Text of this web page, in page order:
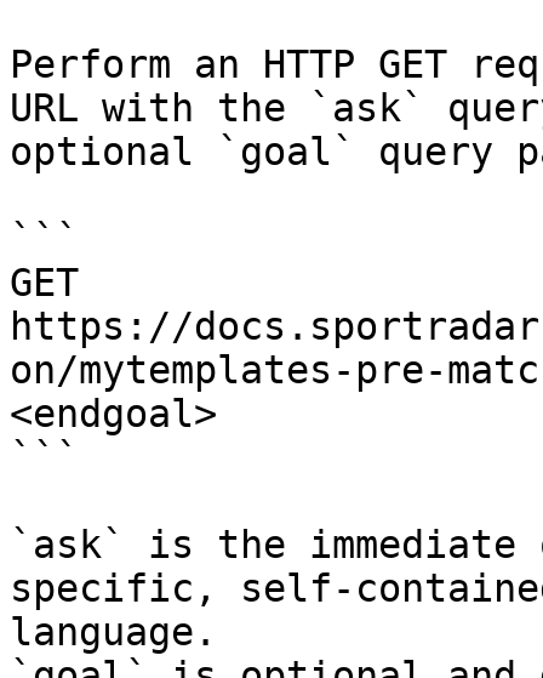
Perform an HTTP GET
URL with the `ask`
optional `goal` query
```
GET
https://
on/mytemplates-pre-
<endgoal>
```
`ask` is the
specific, self-
language.